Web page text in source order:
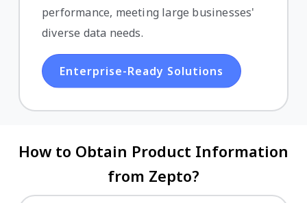
performance, meeting large businesses'
diverse data needs.
Enterprise-Ready Solutions
How to Obtain Product Information
from Zepto?